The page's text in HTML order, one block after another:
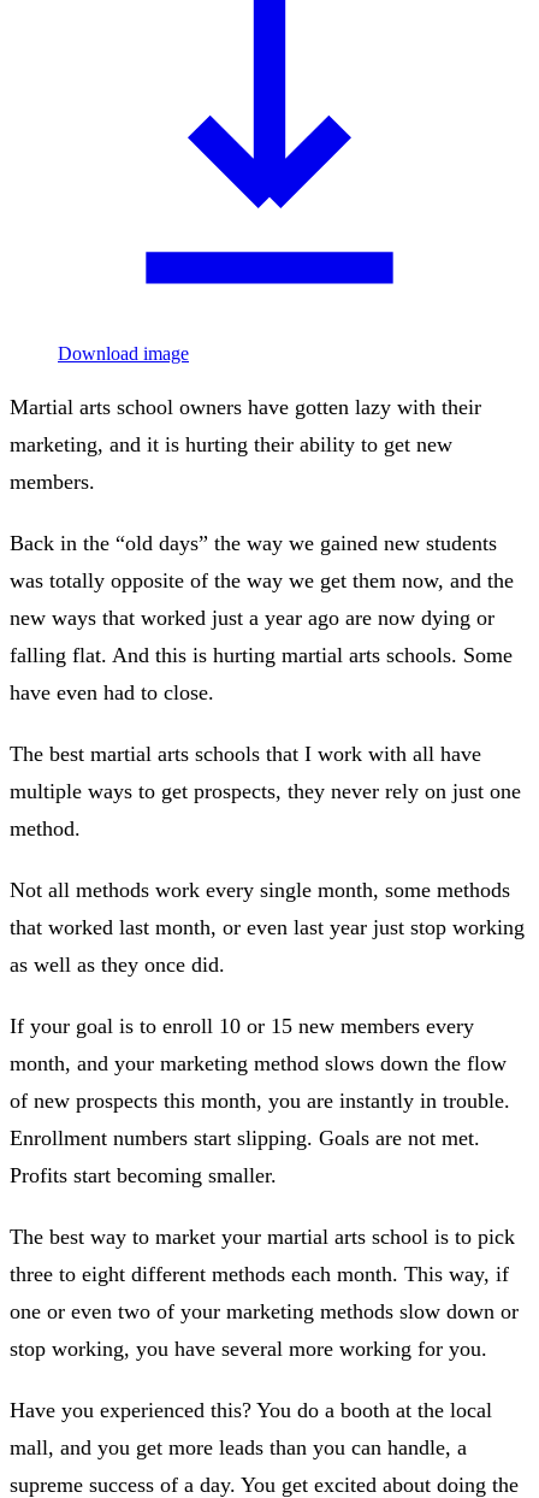
Download image
Martial arts school owners have gotten lazy with their
marketing, and it is hurting their ability to get new
members.
Back in the “old days” the way we gained new students
was totally opposite of the way we get them now, and the
new ways that worked just a year ago are now dying or
falling flat. And this is hurting martial arts schools. Some
have even had to close.
The best martial arts schools that I work with all have
multiple ways to get prospects, they never rely on just one
method.
Not all methods work every single month, some methods
that worked last month, or even last year just stop working
as well as they once did.
If your goal is to enroll 10 or 15 new members every
month, and your marketing method slows down the flow
of new prospects this month, you are instantly in trouble.
Enrollment numbers start slipping. Goals are not met.
Profits start becoming smaller.
The best way to market your martial arts school is to pick
three to eight different methods each month. This way, if
one or even two of your marketing methods slow down or
stop working, you have several more working for you.
Have you experienced this? You do a booth at the local
mall, and you get more leads than you can handle, a
supreme success of a day. You get excited about doing the